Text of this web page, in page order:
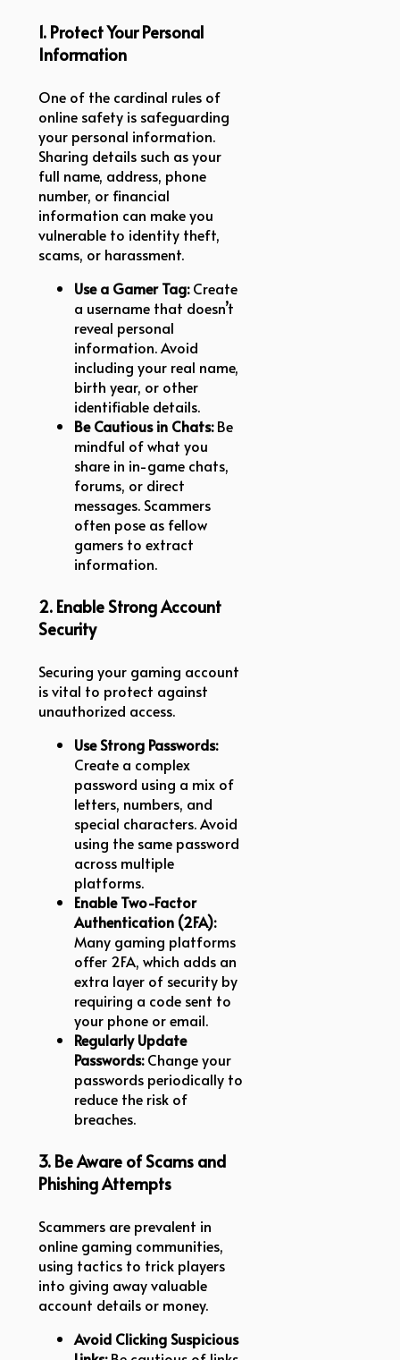
1. Protect Your Personal
Information
One of the cardinal rules of
online safety is safeguarding
your personal information.
Sharing details such as your
full name, address, phone
number, or financial
information can make you
vulnerable to identity theft,
scams, or harassment.
Use a Gamer Tag:Create
a username that doesn’t
reveal personal
information. Avoid
including your real name,
birth year, or other
identifiable details.
Be Cautious in Chats:Be
mindful of what you
share in in-game chats,
forums, or direct
messages. Scammers
often pose as fellow
gamers to extract
information.
2. Enable Strong Account
Security
Securing your gaming account
is vital to protect against
unauthorized access.
Use Strong Passwords:
Create a complex
password using a mix of
letters, numbers, and
special characters. Avoid
using the same password
across multiple
platforms.
Enable Two-Factor
Authentication (2FA):
Many gaming platforms
offer 2FA, which adds an
extra layer of security by
requiring a code sent to
your phone or email.
Regularly Update
Passwords:Change your
passwords periodically to
reduce the risk of
breaches.
3. Be Aware of Scams and
Phishing Attempts
Scammers are prevalent in
online gaming communities,
using tactics to trick players
into giving away valuable
account details or money.
Avoid Clicking Suspicious